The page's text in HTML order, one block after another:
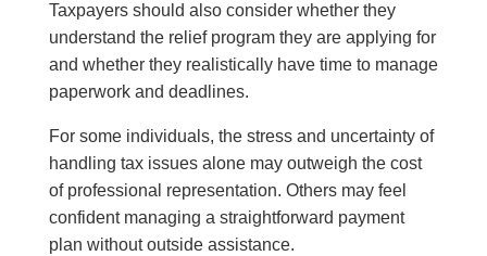
Taxpayers should also consider whether they
understand the relief program they are applying for
and whether they realistically have time to manage
paperwork and deadlines.
For some individuals, the stress and uncertainty of
handling tax issues alone may outweigh the cost
of professional representation. Others may feel
confident managing a straightforward payment
plan without outside assistance.